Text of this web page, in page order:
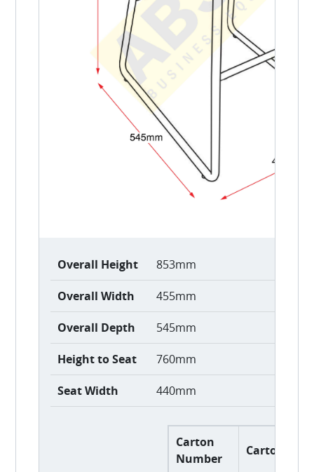
Overall Height 853mm
Overall Width 455mm
Overall Depth 545mm
Height to Seat 760mm
Seat Width 440mm
Carton
Number
Carton